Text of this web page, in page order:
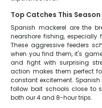
Top Catches This Season
Spanish mackerel are the
nearshore fishing,
These aggressive feeders
when you find them, it's
and fight with surprising
action makes them perfect
constant excitement.
follow bait schools close to
both our 4 and 8-hour trips.